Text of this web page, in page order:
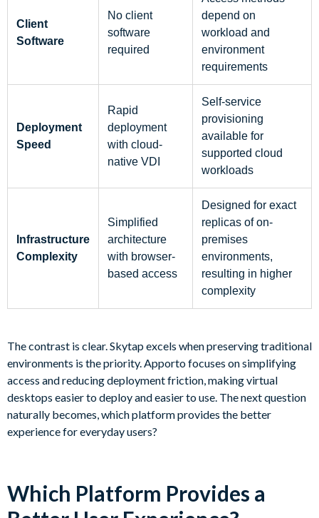
Client
Software
No client
software
required
depend on
workload and
environment
requirements
Deployment
Speed
Rapid
deployment
with cloud-
native VDI
Self-service
provisioning
available for
supported cloud
workloads
Infrastructure
Complexity
Simplified
architecture
with browser-
based access
Designed for exact
replicas of on-
premises
environments,
resulting in higher
complexity
The contrast is clear. Skytap excels when preserving traditional
environments is the priority. Apporto focuses on simplifying
access and reducing deployment friction, making virtual
desktops easier to deploy and easier to use. The next question
naturally becomes, which platform provides the better
experience for everyday users?
Which Platform Provides a